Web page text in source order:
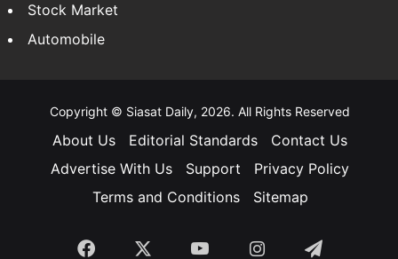
Stock Market
Automobile
Copyright © Siasat Daily, 2026. All Rights Reserved
About Us Editorial Standards
Contact Us
Advertise With Us
Support
Privacy Policy
Terms and Conditions
Sitemap
Facebook YouTubeInstagramTelegram